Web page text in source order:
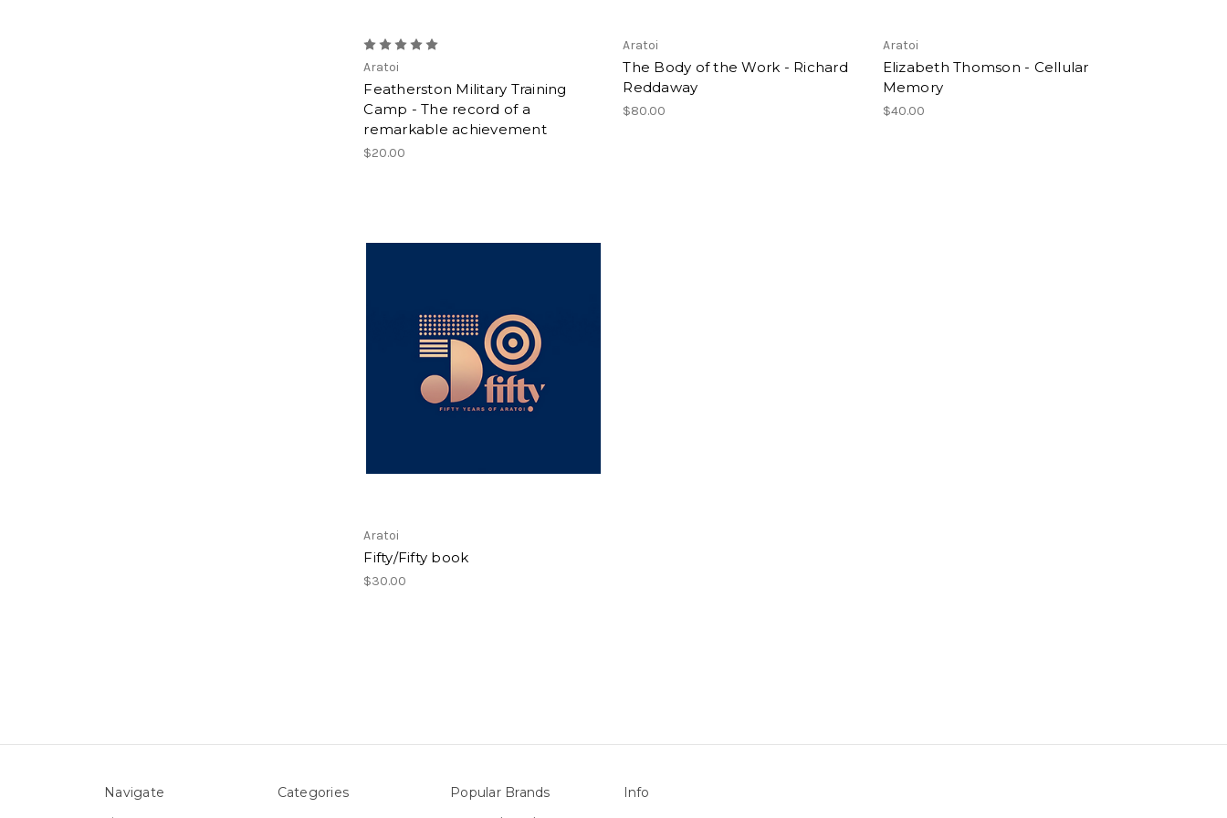
Aratoi
Featherston Military Training
Camp - The record of a
remarkable achievement
$20.00
Aratoi
The Body of the Work - Richard
Reddaway
$80.00
Aratoi
Elizabeth Thomson - Cellular
Memory
$40.00
Aratoi
Fifty/Fifty book
$30.00
Navigate Categories Popular Brands Info